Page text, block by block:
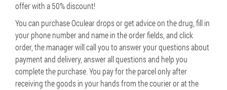
offer with a 50% discount!
You can purchase Oculear drops or get advice on the drug, fill in
your phone number and name in the order fields, and click
order, the manager will call you to answer your questions about
payment and delivery, answer all questions and help you
complete the purchase. You pay for the parcel only after
receiving the goods in your hands from the courier or at the